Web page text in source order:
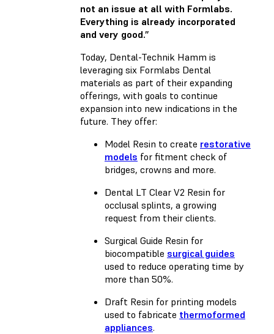
not an issue at all with Formlabs.
Everything is already incorporated
and very good.”
Today, Dental-Technik Hamm is
leveraging six Formlabs Dental
materials as part of their expanding
offerings, with goals to continue
expansion into new indications in the
future. They offer:
Model Resin to create restorative
models for fitment check of
bridges, crowns and more.
Dental LT Clear V2 Resin for
occlusal splints, a growing
request from their clients.
Surgical Guide Resin for
biocompatible surgical guides
used to reduce operating time by
more than 50%.
Draft Resin for printing models
used to fabricate thermoformed
appliances.